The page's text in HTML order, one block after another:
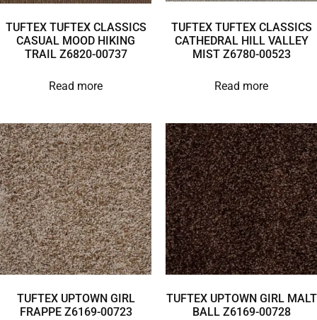
TUFTEX TUFTEX CLASSICS
CASUAL MOOD HIKING
TRAIL Z6820-00737
Read more
TUFTEX TUFTEX CLASSICS
CATHEDRAL HILL VALLEY
MIST Z6780-00523
Read more
TUFTEX UPTOWN GIRL
FRAPPE Z6169-00723
TUFTEX UPTOWN GIRL MALT
BALL Z6169-00728